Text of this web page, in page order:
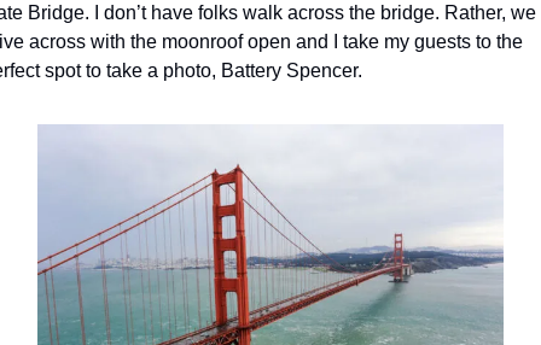
Bridge. I don’t have folks walk across the bridge. Rather, we
across with the moonroof open and I take my guests to the
spot to take a photo, Battery Spencer.